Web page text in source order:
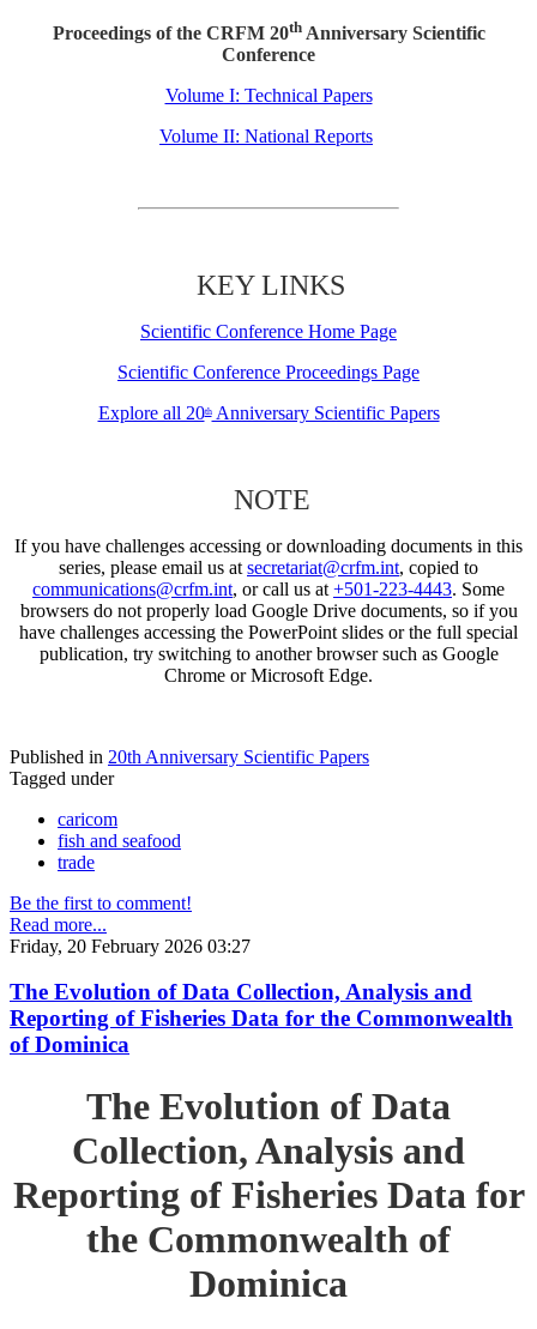
Proceedings of the CRFM 20thAnniversary Scientific
Conference
Volume I: Technical Papers
Volume II: National Reports
KEY LINKS
Scientific Conference Home Page
Scientific Conference Proceedings Page
Explore all 20thAnniversary Scientific Papers
NOTE
If you have challenges accessing or downloading documents in this
series, please email us at secretariat@crfm.int, copied to
communications@crfm.int, or call us at +501-223-4443. Some
browsers do not properly load Google Drive documents, so if you
have challenges accessing the PowerPoint slides or the full special
publication, try switching to another browser such as Google
Chrome or Microsoft Edge.
Published in 20th Anniversary Scientific Papers
Tagged under
caricom
fish and seafood
trade
Be the first to comment!
Read more...
Friday, 20 February 2026 03:27
The Evolution of Data Collection, Analysis and
Reporting of Fisheries Data for the Commonwealth
of Dominica
The Evolution of Data
Collection, Analysis and
Reporting of Fisheries Data for
the Commonwealth of
Dominica